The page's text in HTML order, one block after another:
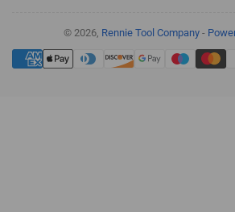
© 2026, Rennie Tool Company-
Payment
methods